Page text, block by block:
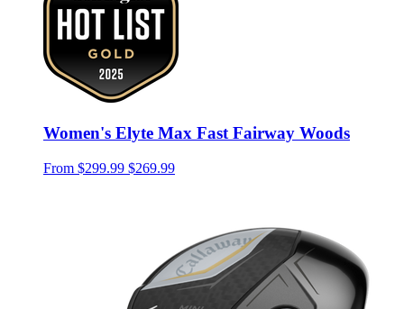
Women's Elyte Max Fast Fairway Woods
From $299.99 $269.99